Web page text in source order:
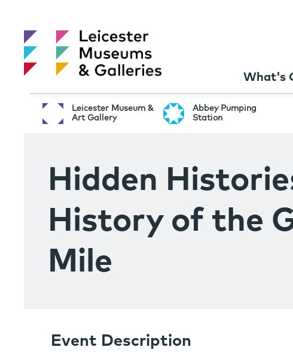
What's
Leicester Museum &
Art Gallery
Abbey Pumping
Station
Hidden
History of the
Mile
Event Description